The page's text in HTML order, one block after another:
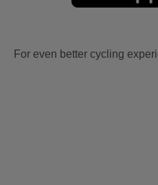
For even better cycling